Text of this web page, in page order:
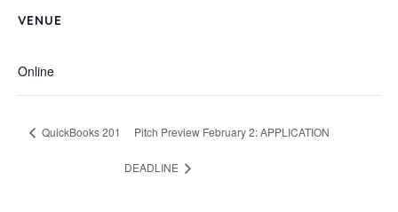
VENUE
Online
QuickBooks 201 Pitch Preview February 2: APPLICATION
DEADLINE